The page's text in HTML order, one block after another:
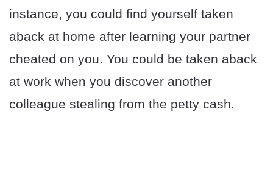
instance, you could find yourself taken
aback at home after learning your partner
cheated on you. You could be taken aback
at work when you discover another
colleague stealing from the petty cash.